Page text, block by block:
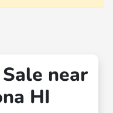
near
HI